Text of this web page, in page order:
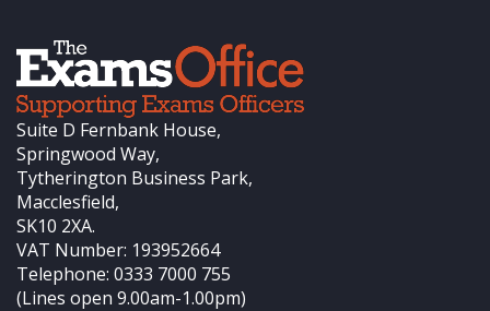
Suite D Fernbank House,
Springwood Way,
Tytherington Business Park,
Macclesfield,
SK10 2XA.
VAT Number: 193952664
Telephone: 0333 7000 755
(Lines open 9.00am-1.00pm)